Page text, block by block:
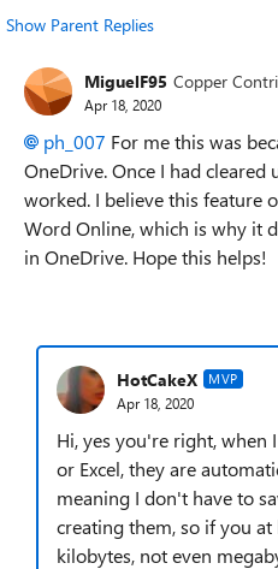
Show Parent Replies
MiguelF95 Copper
Apr 18, 2020
ph_007 For me this was
OneDrive. Once I had
worked. I believe this feature
Word Online, which is why it
in OneDrive. Hope this helps!
HotCakeX MVP
Apr 18, 2020
Hi, yes you're right, when
or Excel, they are
meaning I don't have to
creating them, so if you
kilobytes, not even